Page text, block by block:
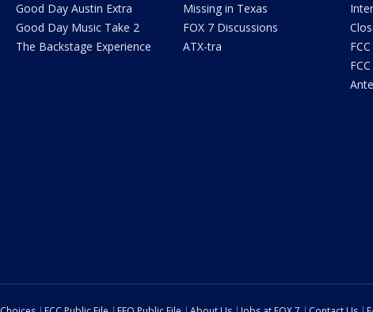
Good Day Austin Extra
Good Day Music Take 2
The Backstage Experience
Missing in Texas
FOX 7 Discussions
ATX-tra